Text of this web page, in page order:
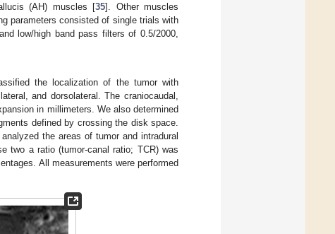
(AH) muscles [35]. Other muscles
parameters consisted of single trials with
low/high band pass filters of 0.5/2000,
the localization of the tumor with
and dorsolateral. The craniocaudal,
in millimeters. We also determined
defined by crossing the disk space.
the areas of tumor and intradural
two a ratio (tumor-canal ratio; TCR) was
All measurements were performed